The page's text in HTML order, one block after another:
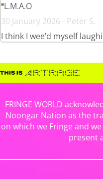
L.M.A.O
30 January 2026 - Peter S.
I think I wee’d myself
FRINGE WORLD
Noongar Nation as the
on which we Fringe and
present